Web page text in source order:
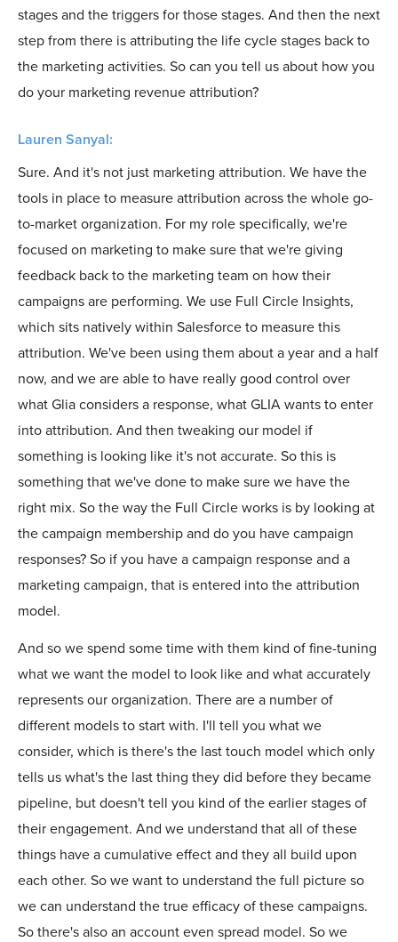
stages and the triggers for those stages. And then the next
step from there is attributing the life cycle stages back to
the marketing activities. So can you tell us about how you
do your marketing revenue attribution?
Lauren Sanyal:
Sure. And it's not just marketing attribution. We have the
tools in place to measure attribution across the whole go-
to-market organization. For my role specifically, we're
focused on marketing to make sure that we're giving
feedback back to the marketing team on how their
campaigns are performing. We use Full Circle Insights,
which sits natively within Salesforce to measure this
attribution. We've been using them about a year and a half
now, and we are able to have really good control over
what Glia considers a response, what GLIA wants to enter
into attribution. And then tweaking our model if
something is looking like it's not accurate. So this is
something that we've done to make sure we have the
right mix. So the way the Full Circle works is by looking at
the campaign membership and do you have campaign
responses? So if you have a campaign response and a
marketing campaign, that is entered into the attribution
model.
And so we spend some time with them kind of fine-tuning
what we want the model to look like and what accurately
represents our organization. There are a number of
different models to start with. I'll tell you what we
consider, which is there's the last touch model which only
tells us what's the last thing they did before they became
pipeline, but doesn't tell you kind of the earlier stages of
their engagement. And we understand that all of these
things have a cumulative effect and they all build upon
each other. So we want to understand the full picture so
we can understand the true efficacy of these campaigns.
So there's also an account even spread model. So we